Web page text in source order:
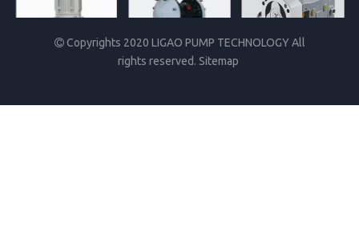
Copyrights 2020 LIGAO PUMP TECHNOLOGY All
rights reserved. Sitemap